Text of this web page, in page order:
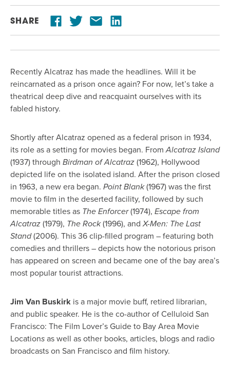
SHARE
Recently Alcatraz has made the headlines. Will it be
reincarnated as a prison once again? For now, let’s take a
theatrical deep dive and reacquaint ourselves with its
fabled history.
Shortly after Alcatraz opened as a federal prison in 1934,
its role as a setting for movies began. FromAlcatraz Island
(1937) through Birdman of Alcatraz (1962), Hollywood
depicted life on the isolated island. After the prison closed
in 1963, a new era began. Point Blank(1967) was the first
movie to film in the deserted facility, followed by such
memorable titles as The Enforcer(1974), Escape from
Alcatraz (1979), The Rock(1996), andX-Men: The Last
Stand(2006). This 36 clip-filled program – featuring both
comedies and thrillers – depicts how the notorious prison
has appeared on screen and became one of the bay area’s
most popular tourist attractions.
Jim Van Buskirk is a major movie buff, retired librarian,
and public speaker. He is the co-author of Celluloid San
Francisco: The Film Lover’s Guide to Bay Area Movie
Locations as well as other books, articles, blogs and radio
broadcasts on San Francisco and film history.